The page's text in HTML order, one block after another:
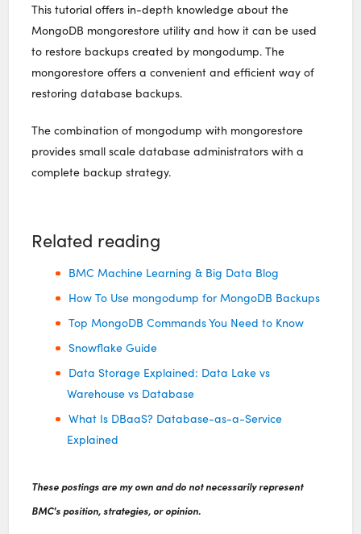
This tutorial offers in-depth knowledge about the
MongoDB mongorestore utility and how it can be used
to restore backups created by mongodump. The
mongorestore offers a convenient and efficient way of
restoring database backups.
The combination of mongodump with mongorestore
provides small scale database administrators with a
complete backup strategy.
Related reading
BMC Machine Learning & Big Data Blog
How To Use mongodump for MongoDB Backups
Top MongoDB Commands You Need to Know
Snowflake Guide
Data Storage Explained: Data Lake vs
Warehouse vs Database
What Is DBaaS? Database-as-a-Service
Explained
These postings are my own and do not necessarily represent
BMC's position, strategies, or opinion.